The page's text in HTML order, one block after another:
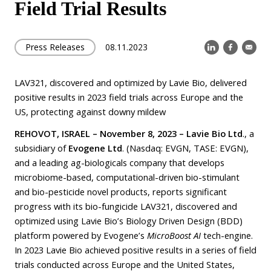
CAREERS
Field Trial Results
Press Releases 08.11.2023
LAV321, discovered and optimized by Lavie Bio, delivered
positive results in 2023 field trials across Europe and the
US, protecting against downy mildew
REHOVOT, ISRAEL – November 8, 2023 – Lavie Bio Ltd., a
subsidiary of Evogene Ltd. (Nasdaq: EVGN, TASE: EVGN),
and a leading ag-biologicals company that develops
microbiome-based, computational-driven bio-stimulant
and bio-pesticide novel products, reports significant
progress with its bio-fungicide LAV321, discovered and
optimized using Lavie Bio’s Biology Driven Design (BDD)
platform powered by Evogene’s MicroBoost AI tech-engine.
In 2023 Lavie Bio achieved positive results in a series of field
trials conducted across Europe and the United States,